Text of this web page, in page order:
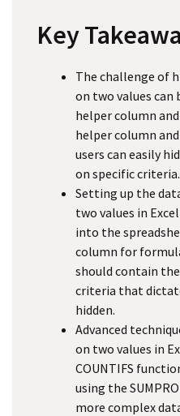
Key
The challenge of
on two values can
helper column
helper column
users can easily
on specific criteria.
Setting up the
two values in
into the
column for
should contain
criteria that
hidden.
Advanced
on two values in
COUNTIFS
using the
more complex